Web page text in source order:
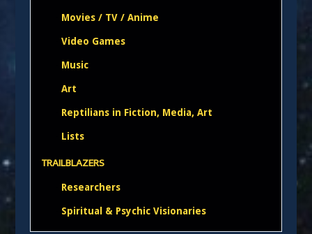
Movies / TV / Anime
Video Games
Music
Art
Reptilians in Fiction, Media, Art
Lists
TRAILBLAZERS
Researchers
Spiritual & Psychic Visionaries